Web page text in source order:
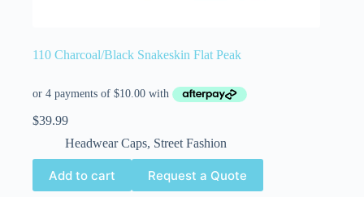
110 Charcoal/Black Snakeskin Flat Peak
$39.99
Headwear Caps, Street Fashion
Add to cart Request a Quote